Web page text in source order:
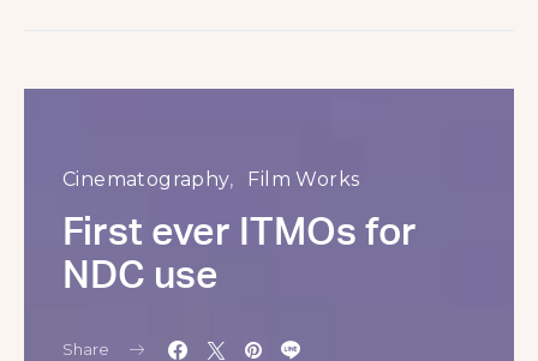
Cinematography Film Works
First ever ITMOs for
NDC use
Share